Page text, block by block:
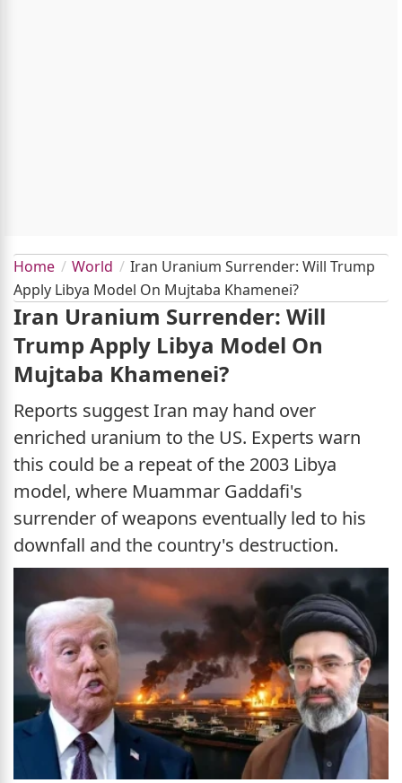
Home World
Iran Uranium Surrender: Will Trump
Apply Libya Model On Mujtaba Khamenei?
Iran Uranium Surrender: Will
Trump Apply Libya Model On
Mujtaba Khamenei?
Reports suggest Iran may hand over
enriched uranium to the US. Experts warn
this could be a repeat of the 2003 Libya
model, where Muammar Gaddafi's
surrender of weapons eventually led to his
downfall and the country's destruction.